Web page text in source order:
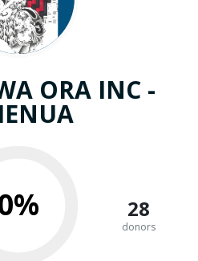
ORA INC -
28
donors